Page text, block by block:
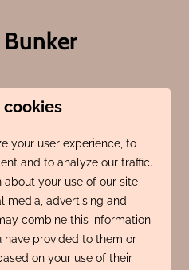
Bunker
and 1945s in Egmond and
on opening days to share
first and third
through October, from
cookies
your user experience, to
and to analyze our traffic.
about your use of our site
media, advertising and
combine this information
provided to them or
on your use of their